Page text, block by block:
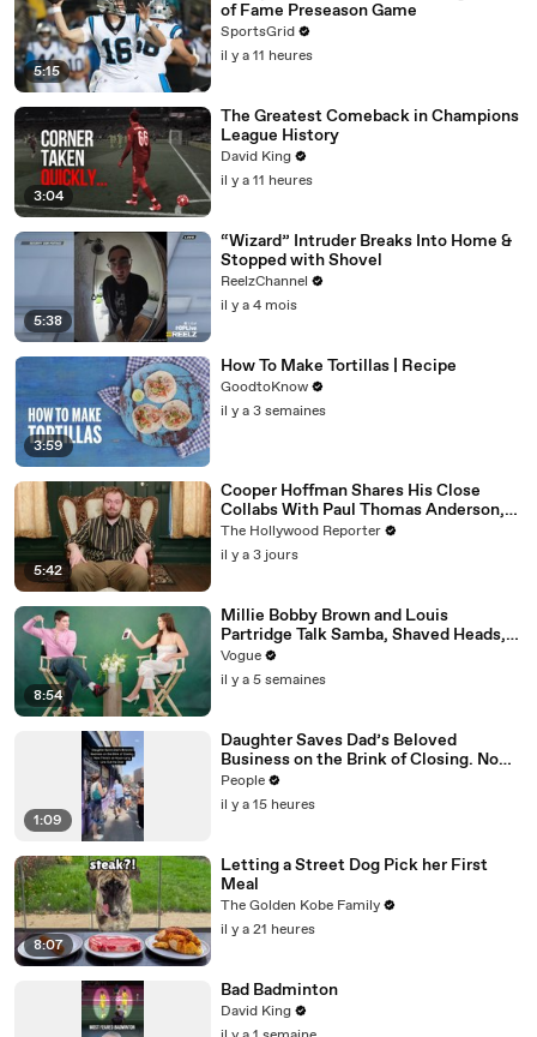
5:15
of Fame Preseason Game
SportsGrid
il y a 11 heures
3:04
The Greatest Comeback in Champions
League History
David King
il y a 11 heures
5:38
“Wizard” Intruder Breaks Into Home &
Stopped with Shovel
ReelzChannel
il y a 4 mois
3:59
How To Make Tortillas | Recipe
GoodtoKnow
il y a 3 semaines
5:42
Cooper Hoffman Shares His Close
Collabs With Paul Thomas Anderson,
Olivia Wilde, David Jonsson & More |
THR Video
The Hollywood Reporter
il y a 3 jours
8:54
Millie Bobby Brown and Louis
Partridge Talk Samba, Shaved Heads,
and Sherlock Holmes in the Latest Off
the Cuff
Vogue
il y a 5 semaines
1:09
Daughter Saves Dad’s Beloved
Business on the Brink of Closing. Now
There’s an Hours-Long Line Out the
Door
People
il y a 15 heures
8:07
Letting a Street Dog Pick her First
Meal
The Golden Kobe Family
il y a 21 heures
Bad Badminton
David King